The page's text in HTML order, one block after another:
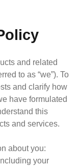
and related
to as “we”). To
and clarify how
have formulated
this
and services.
about you:
your